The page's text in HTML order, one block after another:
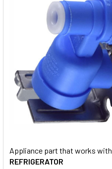
Appliance part that works with
REFRIGERATOR